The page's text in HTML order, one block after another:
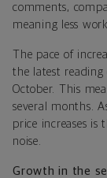
comments,
meaning less
The pace of
the latest
October. This
several months.
price increases is
noise.
Growth in the